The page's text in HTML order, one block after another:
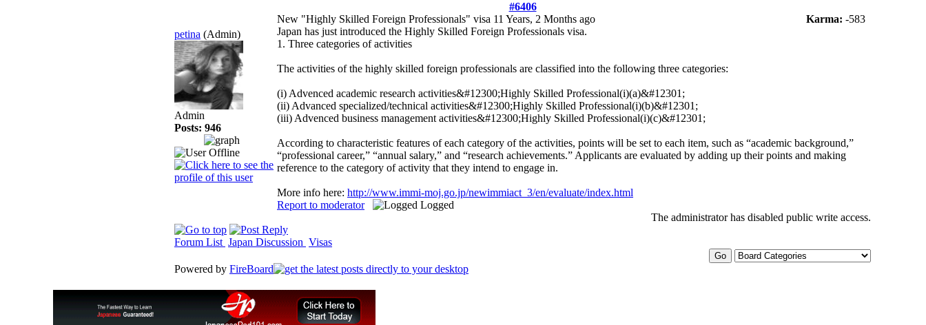
#6406
petina (Admin)
Admin
Posts: 946
New "Highly Skilled Foreign Professionals" visa 11 Years, 2 Months ago Karma: -583
Japan has just introduced the Highly Skilled Foreign Professionals visa.
1. Three categories of activities
The activities of the highly skilled foreign professionals are classified into the following three categories:
(i) Advenced academic research activities&#12300;Highly Skilled Professional(i)(a)&#12301;
(ii) Advanced specialized/technical activities&#12300;Highly Skilled Professional(i)(b)&#12301;
(iii) Advenced business management activities&#12300;Highly Skilled Professional(i)(c)&#12301;
According to characteristic features of each category of the activities, points will be set to each item, such as “academic background,”
“professional career,” “annual salary,” and “research achievements.” Applicants are evaluated by adding up their points and making
reference to the category of activity that they intend to engage in.
More info here: http://www.immi-moj.go.jp/newimmiact_3/en/evaluate/index.html
Report to moderator
Logged
The administrator has disabled public write access.
Forum List Japan Discussion Visas
Powered by FireBoard